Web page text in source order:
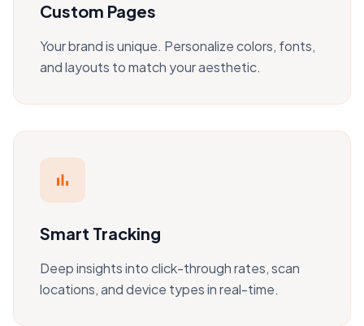
Custom Pages
Your brand is unique. Personalize colors, fonts,
and layouts to match your aesthetic.
bar_chart
Smart Tracking
Deep insights into click-through rates, scan
locations, and device types in real-time.